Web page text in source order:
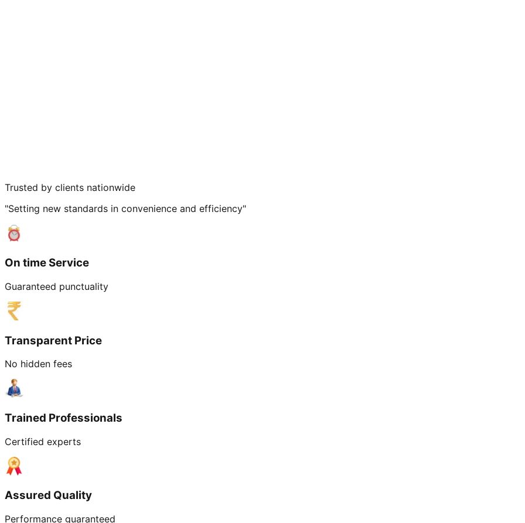
Trusted by clients nationwide
"Setting new standards in convenience and efficiency"
On time Service
Guaranteed punctuality
Transparent Price
No hidden fees
Trained Professionals
Certified experts
Assured Quality
Performance guaranteed